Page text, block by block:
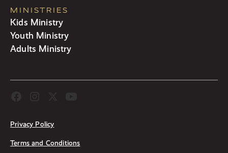
MINISTRIES
Kids Ministry
Youth Ministry
Adults Ministry
Privacy Policy
Terms and Conditions